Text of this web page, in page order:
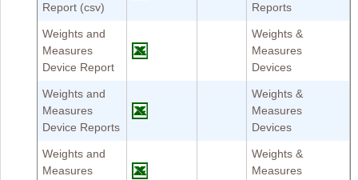
Report (csv)
Reports
Weights and
Measures
Device Report
Weights &
Measures
Devices
Weights and
Measures
Device Reports
Weights &
Measures
Devices
Weights and
Measures
Weights &
Measures